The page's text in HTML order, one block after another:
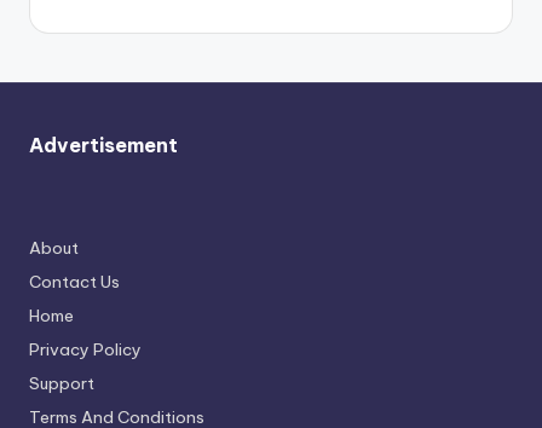
Advertisement
About
Contact Us
Home
Privacy Policy
Support
Terms And Conditions